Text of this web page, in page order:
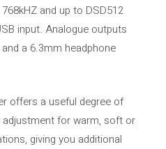
and up to DSD512
input. Analogue outputs
a 6.3mm headphone
offers a useful degree of
for warm, soft or
giving you additional